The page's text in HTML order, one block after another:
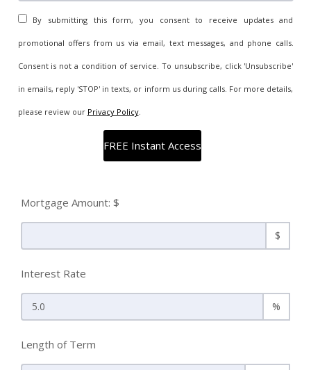
By submitting this form, you consent to receive updates and
promotional offers from us via email, text messages, and phone calls.
Consent is not a condition of service. To unsubscribe, click 'Unsubscribe'
in emails, reply 'STOP' in texts, or inform us during calls. For more details,
please review our Privacy Policy.
Mortgage Amount: $
$
Interest Rate
%
Length of Term